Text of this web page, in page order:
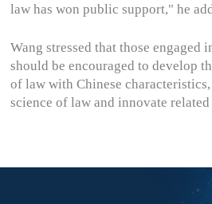
law has won public support," he
Wang stressed that those engaged
should be encouraged to develop
of law with Chinese
science of law and innovate